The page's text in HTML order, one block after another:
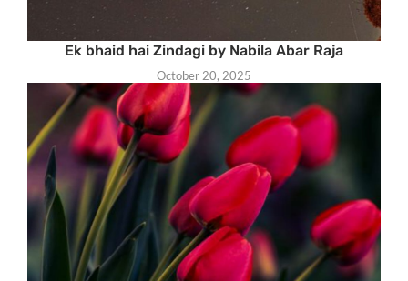
Ek bhaid hai Zindagi by Nabila Abar Raja
October 20, 2025